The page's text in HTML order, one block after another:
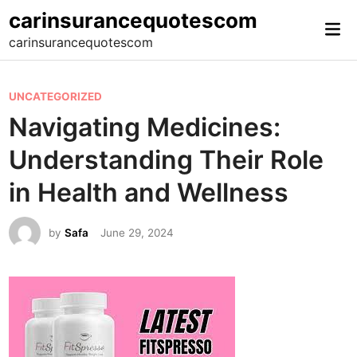
to
content
carinsurancequotescom
carinsurancequotescom
P
o
s
t
e
d
i
UNCATEGORIZED
Navigating Medicines:
Understanding Their Role
in Health and Wellness
bySafa June 29, 2024